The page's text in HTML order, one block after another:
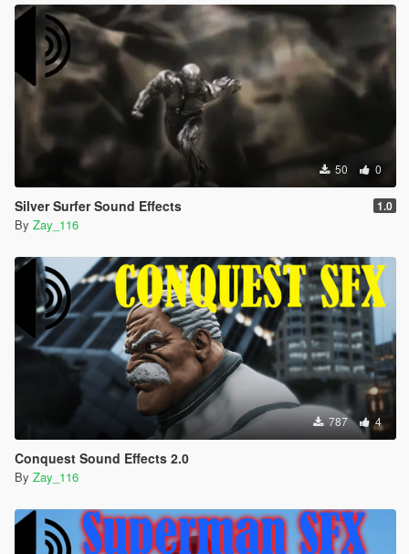
50 0
Silver Surfer Sound Effects 1.0
By Zay_116
787 4
Conquest Sound Effects 2.0
By Zay_116